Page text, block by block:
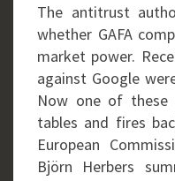
The antitrust
whether GAFA
market power.
against Google
Now one of these
tables and fires
European
Björn Herbers